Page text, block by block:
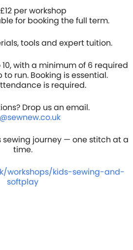
per workshop
for booking the full term.
tools and expert tuition.
with a minimum of 6 required
run. Booking is essential.
is required.
Drop us an email.
.uk
sewing journey — one stitch at a
time.
workshops/kids-sewing-and-
softplay